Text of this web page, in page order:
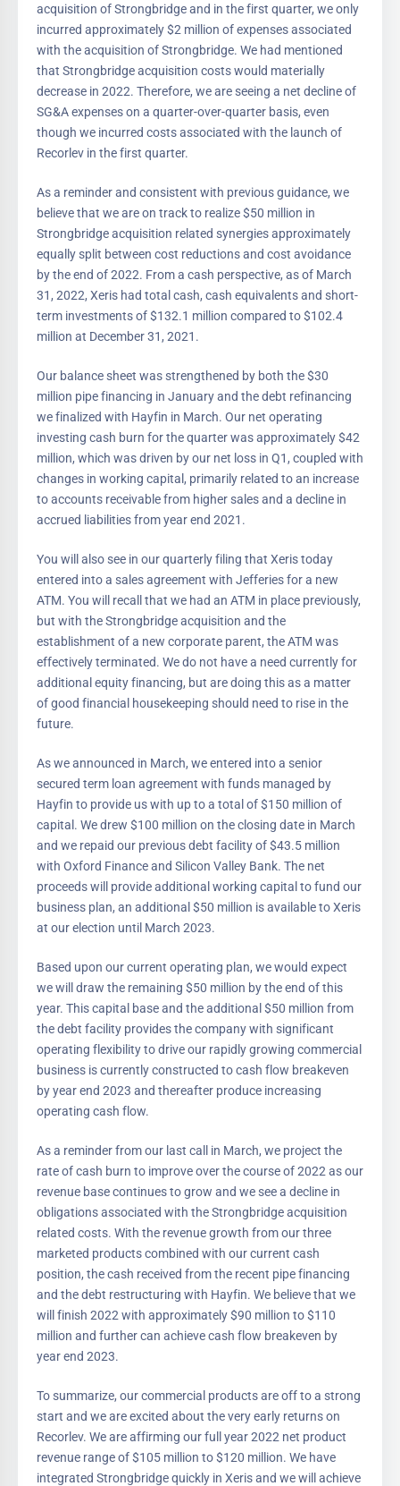
acquisition of Strongbridge and in the first quarter, we only
incurred approximately $2 million of expenses associated
with the acquisition of Strongbridge. We had mentioned
that Strongbridge acquisition costs would materially
decrease in 2022. Therefore, we are seeing a net decline of
SG&A expenses on a quarter-over-quarter basis, even
though we incurred costs associated with the launch of
Recorlev in the first quarter.
As a reminder and consistent with previous guidance, we
believe that we are on track to realize $50 million in
Strongbridge acquisition related synergies approximately
equally split between cost reductions and cost avoidance
by the end of 2022. From a cash perspective, as of March
31, 2022, Xeris had total cash, cash equivalents and short-
term investments of $132.1 million compared to $102.4
million at December 31, 2021.
Our balance sheet was strengthened by both the $30
million pipe financing in January and the debt refinancing
we finalized with Hayfin in March. Our net operating
investing cash burn for the quarter was approximately $42
million, which was driven by our net loss in Q1, coupled with
changes in working capital, primarily related to an increase
to accounts receivable from higher sales and a decline in
accrued liabilities from year end 2021.
You will also see in our quarterly filing that Xeris today
entered into a sales agreement with Jefferies for a new
ATM. You will recall that we had an ATM in place previously,
but with the Strongbridge acquisition and the
establishment of a new corporate parent, the ATM was
effectively terminated. We do not have a need currently for
additional equity financing, but are doing this as a matter
of good financial housekeeping should need to rise in the
future.
As we announced in March, we entered into a senior
secured term loan agreement with funds managed by
Hayfin to provide us with up to a total of $150 million of
capital. We drew $100 million on the closing date in March
and we repaid our previous debt facility of $43.5 million
with Oxford Finance and Silicon Valley Bank. The net
proceeds will provide additional working capital to fund our
business plan, an additional $50 million is available to Xeris
at our election until March 2023.
Based upon our current operating plan, we would expect
we will draw the remaining $50 million by the end of this
year. This capital base and the additional $50 million from
the debt facility provides the company with significant
operating flexibility to drive our rapidly growing commercial
business is currently constructed to cash flow breakeven
by year end 2023 and thereafter produce increasing
operating cash flow.
As a reminder from our last call in March, we project the
rate of cash burn to improve over the course of 2022 as our
revenue base continues to grow and we see a decline in
obligations associated with the Strongbridge acquisition
related costs. With the revenue growth from our three
marketed products combined with our current cash
position, the cash received from the recent pipe financing
and the debt restructuring with Hayfin. We believe that we
will finish 2022 with approximately $90 million to $110
million and further can achieve cash flow breakeven by
year end 2023.
To summarize, our commercial products are off to a strong
start and we are excited about the very early returns on
Recorlev. We are affirming our full year 2022 net product
revenue range of $105 million to $120 million. We have
integrated Strongbridge quickly in Xeris and we will achieve